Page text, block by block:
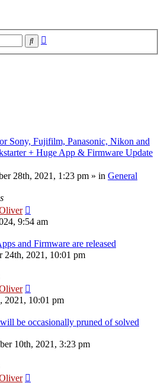
Search
Sony, Fujifilm, Panasonic, Nikon and
+ Huge App & Firmware Update
28th, 2021, 1:23 pm » in General
9:54 am
and Firmware are released
24th, 2021, 10:01 pm
2021, 10:01 pm
be occasionally pruned of solved
10th, 2021, 3:23 pm